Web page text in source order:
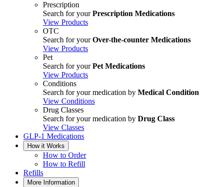
Prescription
Search for yourPrescription Medications
View Products
OTC
Search for yourOver-the-counter Medications
View Products
Pet
Search for yourPet Medications
View Products
Conditions
Search for your medication by Medical Condition
View Conditions
Drug Classes
Search for your medication by Drug Class
View Classes
GLP-1 Medications
How it Works
How to Order
How to Refill
Refills
More Information